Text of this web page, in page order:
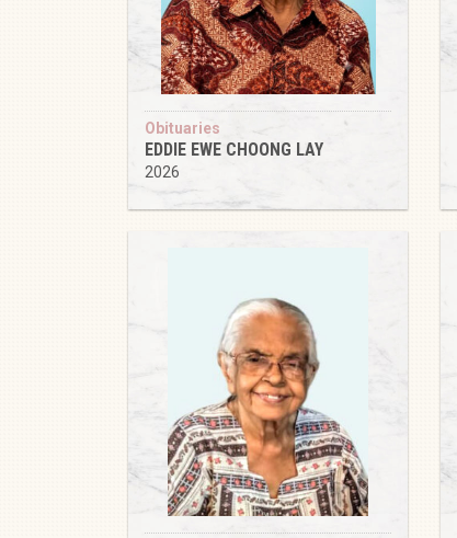
Obituaries
EDDIE EWE CHOONG LAY
2026